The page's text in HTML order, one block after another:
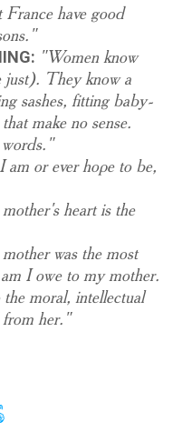
France have good
"Women know
just). They know a
sashes, fitting baby-
make no sense.
am or ever hope to be,
heart is the
was the most
I owe to my mother.
moral, intellectual
from her."